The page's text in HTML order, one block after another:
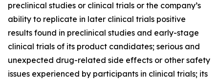
preclinical studies or clinical trials or the company’s
ability to replicate in later clinical trials positive
results found in preclinical studies and early-stage
clinical trials of its product candidates; serious and
unexpected drug-related side effects or other safety
issues experienced by participants in clinical trials; its